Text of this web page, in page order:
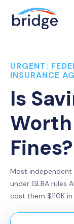
URGENT:
INSURANCE
Is
Worth
Fines?
Most independent
under GLBA rules
cost them $110K